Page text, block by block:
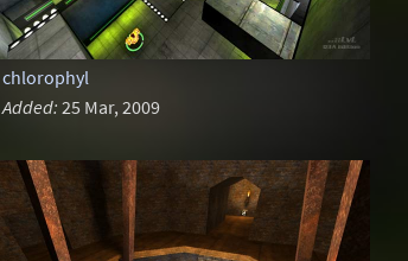
chlorophyl
Added: 25 Mar, 2009